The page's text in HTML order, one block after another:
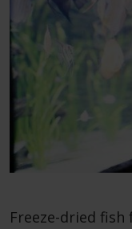
Freeze-dried fish